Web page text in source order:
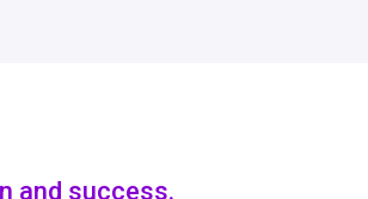
and success.